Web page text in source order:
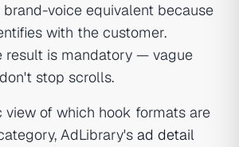
voice equivalent because
with the customer.
result is mandatory — vague
stop scrolls.
view of which hook formats are
AdLibrary's ad detail